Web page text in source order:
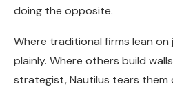
doing the opposite.
Where traditional firms lean on
plainly. Where others build
strategist, Nautilus tears them